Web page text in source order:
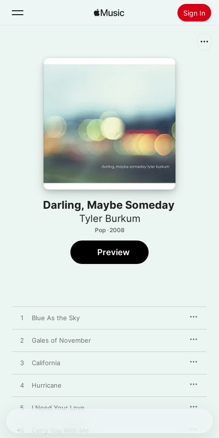
Sign In
Darling, Maybe Someday
Tyler Burkum
Pop · 2008
Preview
1 Blue As the Sky
2 Gales of November
3 California
4 Hurricane
5 I Need Your Love
6 Carry You With Me